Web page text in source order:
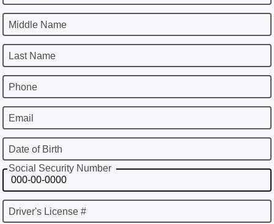
Middle Name
Last Name
Phone
Email
Date of Birth
Social Security Number
Driver's License #